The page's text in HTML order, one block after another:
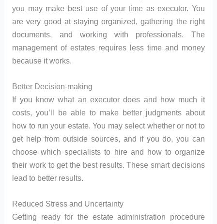
you may make best use of your time as executor. You
are very good at staying organized, gathering the right
documents, and working with professionals. The
management of estates requires less time and money
because it works.
Better Decision-making
If you know what an executor does and how much it
costs, you’ll be able to make better judgments about
how to run your estate. You may select whether or not to
get help from outside sources, and if you do, you can
choose which specialists to hire and how to organize
their work to get the best results. These smart decisions
lead to better results.
Reduced Stress and Uncertainty
Getting ready for the estate administration procedure